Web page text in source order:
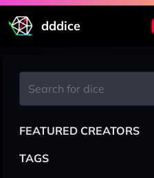
dddice
FEATURED CREATORS
TAGS